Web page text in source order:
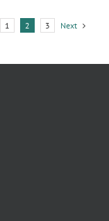
have
1 2 3 Next